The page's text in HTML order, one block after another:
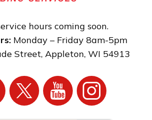
hours coming soon.
Monday – Friday 8am-5pm
Street, Appleton, WI 54913